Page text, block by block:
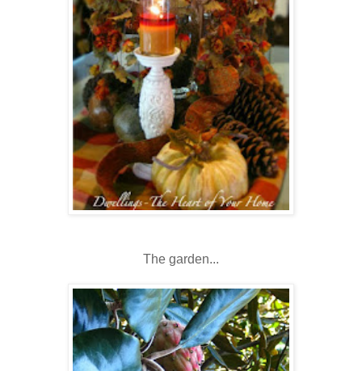
The garden...